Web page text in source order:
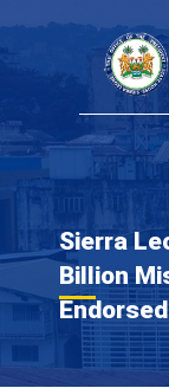
Sierra
Billion
Endorsed